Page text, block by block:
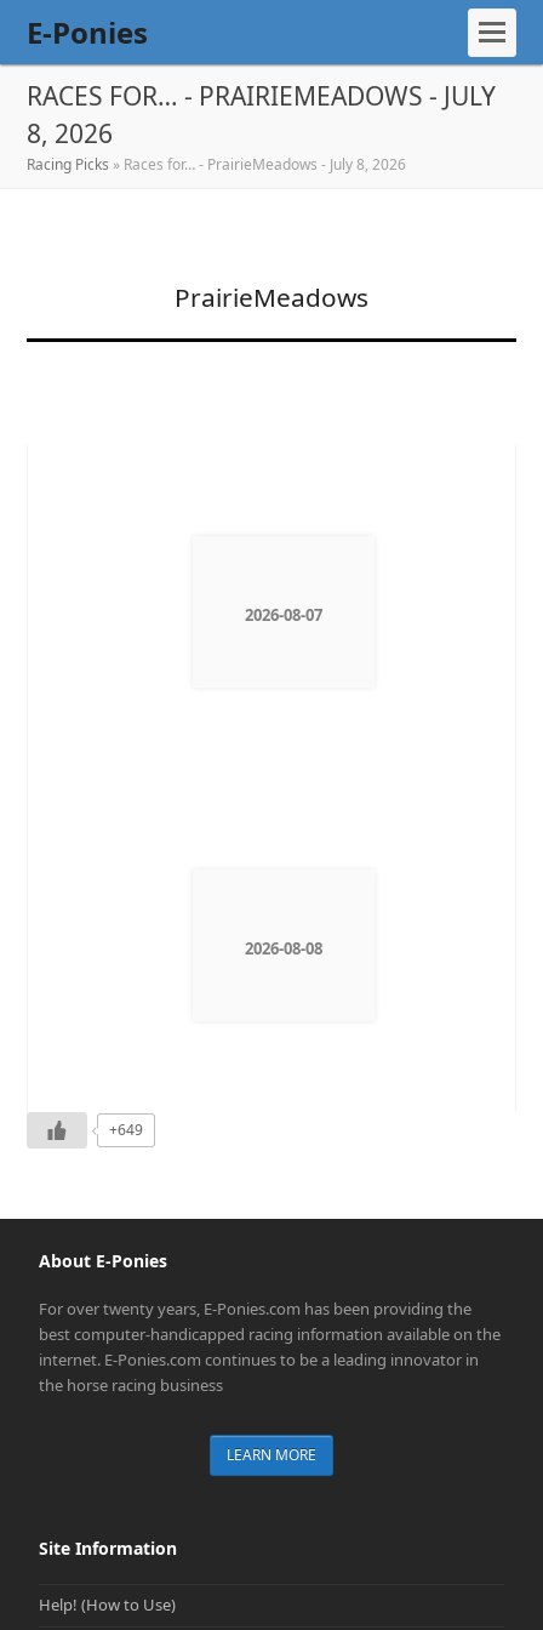
E-Ponies
RACES FOR… - PRAIRIEMEADOWS - JULY
8, 2026
Racing Picks » Races for… - PrairieMeadows - July 8, 2026
PrairieMeadows
2026-08-07
2026-08-08
+649
About E-Ponies
For over twenty years, E-Ponies.com has been providing the
best computer-handicapped racing information available on the
internet. E-Ponies.com continues to be a leading innovator in
the horse racing business
LEARN MORE
Site Information
Help! (How to Use)